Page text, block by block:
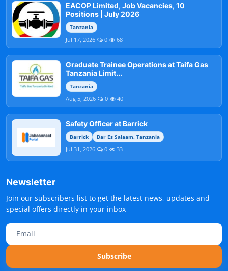
EACOP Limited, Job Vacancies, 10
Positions | July 2026
Tanzania
Jul 17, 2026 0 68
Graduate Trainee Operations at Taifa Gas
Tanzania Limit...
Tanzania
Aug 5, 2026 0 40
Safety Officer at Barrick
Barrick Dar Es Salaam, Tanzania
Jul 31, 2026 0 33
Newsletter
Join our subscribers list to get the latest news, updates and
special offers directly in your inbox
Subscribe